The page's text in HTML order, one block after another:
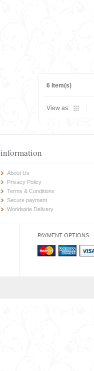
6 Item(s)
View as:
information
About Us
Privacy Policy
Terms & Conditions
Secure payment
Worldwide Delivery
PAYMENT OPTIONS